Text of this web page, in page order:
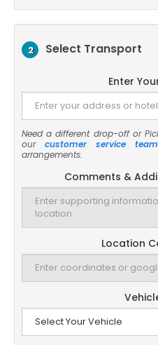
2 Select Transport
Enter
Need a different drop-off or
our customer service team
arrangements.
Comments &
Location